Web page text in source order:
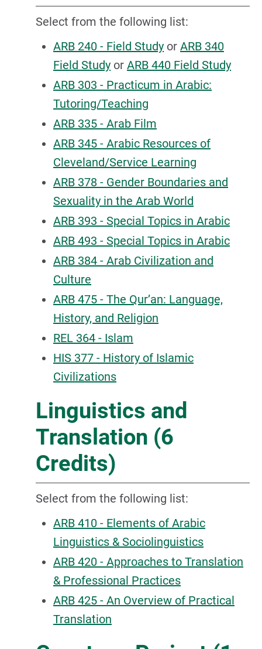
Select from the following list:
ARB 240 - Field Study or ARB 340
Field Study or ARB 440 Field Study
ARB 303 - Practicum in Arabic:
Tutoring/Teaching
ARB 335 - Arab Film
ARB 345 - Arabic Resources of
Cleveland/Service Learning
ARB 378 - Gender Boundaries and
Sexuality in the Arab World
ARB 393 - Special Topics in Arabic
ARB 493 - Special Topics in Arabic
ARB 384 - Arab Civilization and
Culture
ARB 475 - The Qur’an: Language,
History, and Religion
REL 364 - Islam
HIS 377 - History of Islamic
Civilizations
Linguistics and
Translation (6
Credits)
Select from the following list:
ARB 410 - Elements of Arabic
Linguistics & Sociolinguistics
ARB 420 - Approaches to Translation
& Professional Practices
ARB 425 - An Overview of Practical
Translation